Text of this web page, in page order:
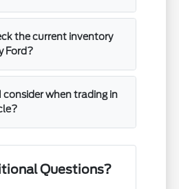
the current inventory
Ford?
when trading in
Questions?